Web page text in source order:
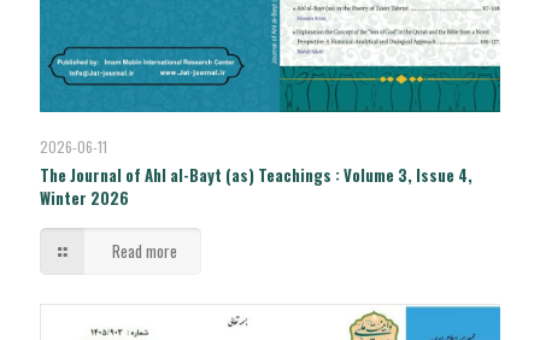
2026-06-11
The Journal of Ahl al-Bayt (as) Teachings : Volume 3, Issue 4,
Winter 2026
Read more